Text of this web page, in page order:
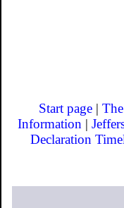
Start page|
Information |
Declaration